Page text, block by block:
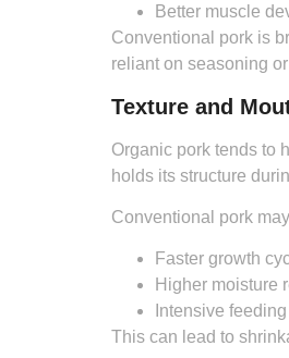
Better muscle
Conventional pork is
reliant on seasoning
Texture and
Organic pork tends to
holds its structure
Conventional pork
Faster growth
Higher moisture
Intensive
This can lead to